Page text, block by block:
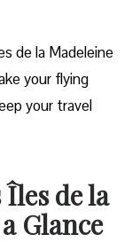
de la Madeleine
your flying
your travel
de la
Glance